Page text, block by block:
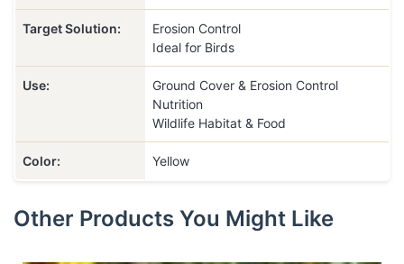
Target Solution:
Erosion Control
Ideal for Birds
Use:
Ground Cover & Erosion Control
Nutrition
Wildlife Habitat & Food
Color: Yellow
Other Products You Might Like